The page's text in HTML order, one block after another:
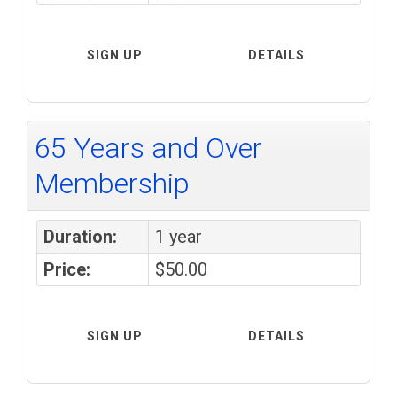
SIGN UP DETAILS
65 Years and Over
Membership
Duration:
1 year
Price:
$50.00
SIGN UP DETAILS